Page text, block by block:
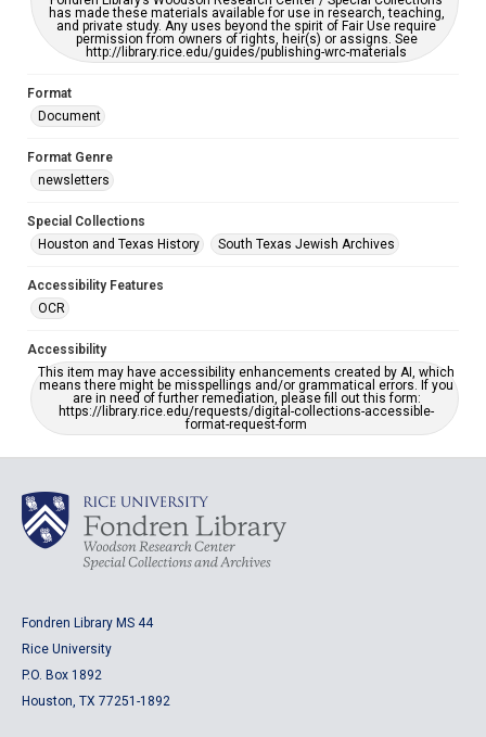
has made these materials available for use in research, teaching,
and private study. Any uses beyond the spirit of Fair Use require
permission from owners of rights, heir(s) or assigns. See
http://library.rice.edu/guides/publishing-wrc-materials
Format
Document
Format Genre
newsletters
Special Collections
Houston and Texas History
South Texas Jewish Archives
Accessibility Features
OCR
Accessibility
This item may have accessibility enhancements created by AI, which
means there might be misspellings and/or grammatical errors. If you
are in need of further remediation, please fill out this form:
https://library.rice.edu/requests/digital-collections-accessible-
format-request-form
Fondren Library MS 44
Rice University
P.O. Box 1892
Houston, TX 77251-1892